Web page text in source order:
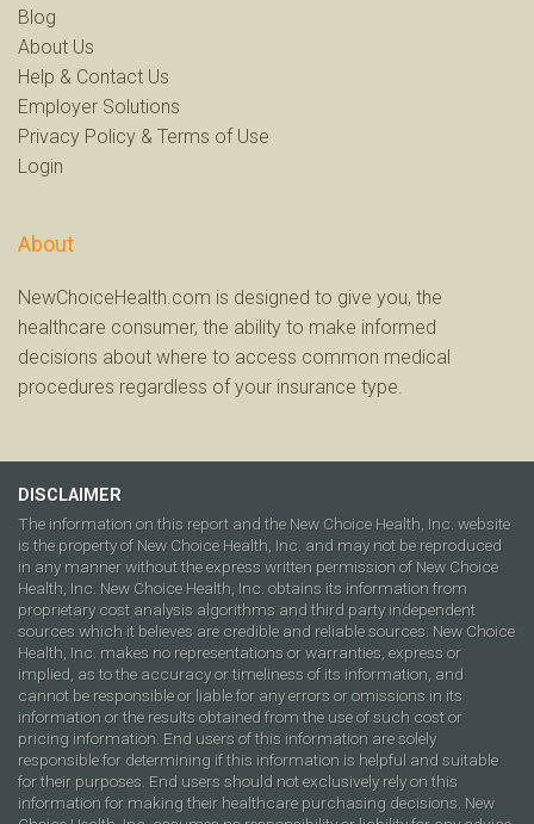
Blog
About Us
Help & Contact Us
Employer Solutions
Privacy Policy & Terms of Use
Login
About
NewChoiceHealth.com is designed to give you, the
healthcare consumer, the ability to make informed
decisions about where to access common medical
procedures regardless of your insurance type.
DISCLAIMER
The information on this report and the New Choice Health, Inc. website
is the property of New Choice Health, Inc. and may not be reproduced
in any manner without the express written permission of New Choice
Health, Inc. New Choice Health, Inc. obtains its information from
proprietary cost analysis algorithms and third party independent
sources which it believes are credible and reliable sources. New Choice
Health, Inc. makes no representations or warranties, express or
implied, as to the accuracy or timeliness of its information, and
cannot be responsible or liable for any errors or omissions in its
information or the results obtained from the use of such cost or
pricing information. End users of this information are solely
responsible for determining if this information is helpful and suitable
for their purposes. End users should not exclusively rely on this
information for making their healthcare purchasing decisions. New